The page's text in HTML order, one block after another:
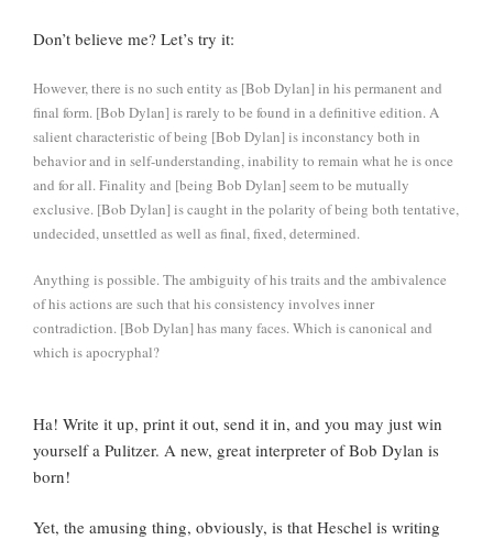
Don’t believe me? Let’s try it:
However, there is no such entity as [Bob Dylan] in his permanent and
final form. [Bob Dylan] is rarely to be found in a definitive edition. A
salient characteristic of being [Bob Dylan] is inconstancy both in
behavior and in self-understanding, inability to remain what he is once
and for all. Finality and [being Bob Dylan] seem to be mutually
exclusive. [Bob Dylan] is caught in the polarity of being both tentative,
undecided, unsettled as well as final, fixed, determined.
Anything is possible. The ambiguity of his traits and the ambivalence
of his actions are such that his consistency involves inner
contradiction. [Bob Dylan] has many faces. Which is canonical and
which is apocryphal?
Ha! Write it up, print it out, send it in, and you may just win
yourself a Pulitzer. A new, great interpreter of Bob Dylan is
born!
Yet, the amusing thing, obviously, is that Heschel is writing